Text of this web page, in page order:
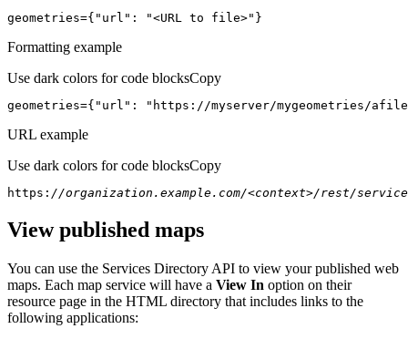
geometries={ "url" : "<URL to file>" }
Formatting example
Use dark colors for code blocksCopy
geometries={ "url" : "https://myserver/mygeometries/
URL example
Use dark colors for code blocksCopy
https: //organization.example.com/<context>/rest/
View published maps
You can use the Services Directory API to view your published web
maps. Each map service will have a View In option on their
resource page in the HTML directory that includes links to the
following applications: